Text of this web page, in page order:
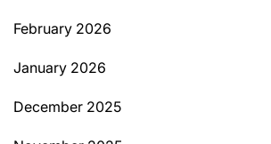
February 2026
January 2026
December 2025